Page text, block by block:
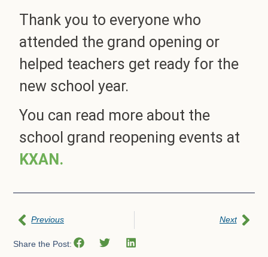
Thank you to everyone who
attended the grand opening or
helped teachers get ready for the
new school year.
You can read more about the
school grand reopening events at
KXAN.
Previous Next
Share the Post: